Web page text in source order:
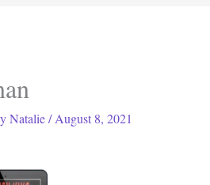
Natalie/August 8, 2021